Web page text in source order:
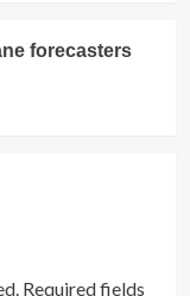
forecasters
Required fields